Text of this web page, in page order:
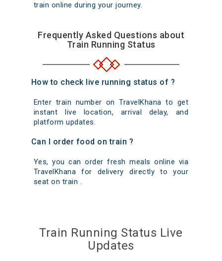
train online during your journey.
Frequently Asked Questions about
Train Running Status
How to check live running status of ?
Enter train number on TravelKhana to get
instant live location, arrival delay, and
platform updates.
Can I order food on train ?
Yes, you can order fresh meals online via
TravelKhana for delivery directly to your
seat on train .
Train Running Status Live
Updates